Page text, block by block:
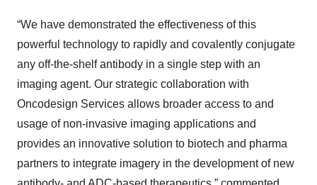
“We have demonstrated the effectiveness of this
powerful technology to rapidly and covalently conjugate
any off-the-shelf antibody in a single step with an
imaging agent. Our strategic collaboration with
Oncodesign Services allows broader access to and
usage of non-invasive imaging applications and
provides an innovative solution to biotech and pharma
partners to integrate imagery in the development of new